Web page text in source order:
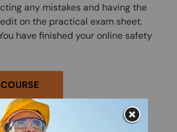
any mistakes and having the
on the practical exam sheet.
have finished your online safety